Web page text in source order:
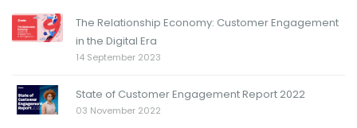
The Relationship Economy: Customer Engagement
in the Digital Era
14 September 2023
State of Customer Engagement Report 2022
03 November 2022